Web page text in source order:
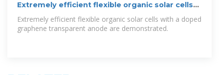
Extremely efficient flexible organic solar cells
with a graphene
Extremely efficient flexible organic solar cells with a doped
graphene transparent anode are demonstrated.